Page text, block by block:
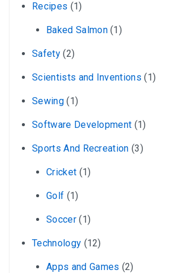
Recipes (1)
Baked Salmon(1)
Safety(2)
Scientists and Inventions (1)
Sewing(1)
Software Development (1)
Sports And Recreation (3)
Cricket (1)
Golf (1)
Soccer(1)
Technology (12)
Apps and Games (2)